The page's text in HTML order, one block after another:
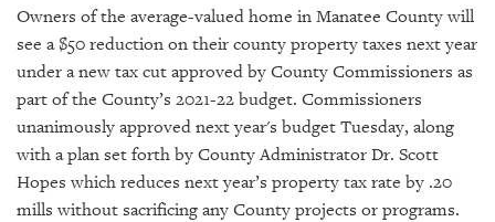
US
OUR
PUBLICATIONS
Owners of the average-valued home in Manatee County will
see a $50 reduction on their county property taxes next year
under a new tax cut approved by County Commissioners as
part of the County’s 2021-22 budget. Commissioners
unanimously approved next year's budget Tuesday, along
with a plan set forth by County Administrator Dr. Scott
Hopes which reduces next year’s property tax rate by .20
mills without sacrificing any County projects or programs.